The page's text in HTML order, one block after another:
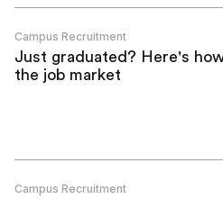
Campus Recruitment
Just graduated? Here's
the job market
Campus Recruitment